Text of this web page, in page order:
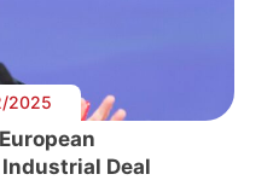
2025
Industrial Deal